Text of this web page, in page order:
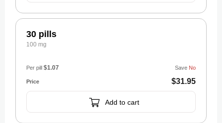
30 pills
100 mg
$31.95
Save No
Per pill $1.07
Add to cart